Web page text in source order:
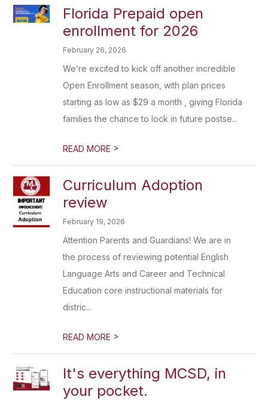
Florida Prepaid open
enrollment for 2026
February 26, 2026
We’re excited to kick off another incredible
Open Enrollment season, with plan prices
starting as low as $29 a month , giving Florida
families the chance to lock in future postse...
READ MORE >
Curriculum Adoption
review
February 19, 2026
Attention Parents and Guardians! We are in
the process of reviewing potential English
Language Arts and Career and Technical
Education core instructional materials for
distric...
READ MORE >
It's everything MCSD, in
your pocket.